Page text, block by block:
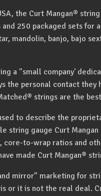
the Curt Mangan®
250 packaged sets for
mandolin, banjo, bajo
a "small company'
the personal contact
strings are the
to describe the
string gauge Curt
core-to-wrap ratios and
made Curt Mangan®
mirror” marketing for
or it is not the real deal.